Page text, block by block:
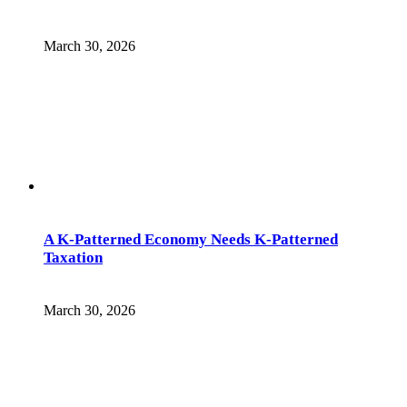
March 30, 2026
A K-Patterned Economy Needs K-Patterned
Taxation
March 30, 2026